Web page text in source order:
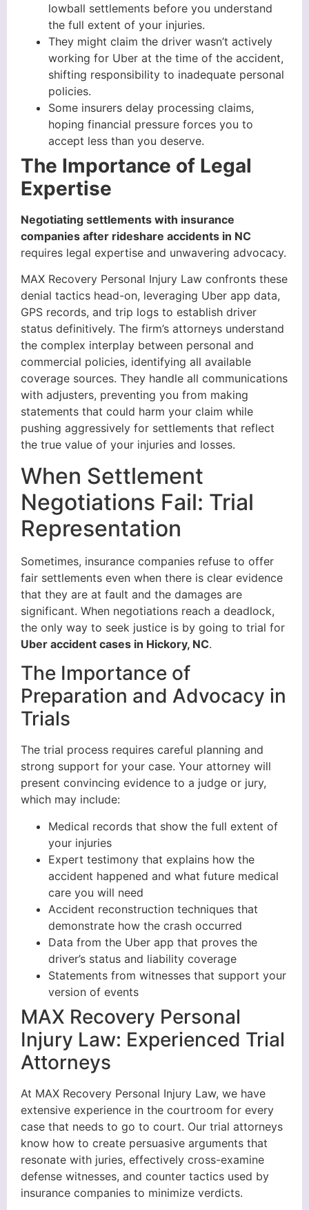
lowball settlements before you understand
the full extent of your injuries.
They might claim the driver wasn’t actively
working for Uber at the time of the accident,
shifting responsibility to inadequate personal
policies.
Some insurers delay processing claims,
hoping financial pressure forces you to
accept less than you deserve.
The Importance of Legal
Expertise
Negotiating settlements with insurance
companies after rideshare accidents in NC
requires legal expertise and unwavering advocacy.
MAX Recovery Personal Injury Law confronts these
denial tactics head-on, leveraging Uber app data,
GPS records, and trip logs to establish driver
status definitively. The firm’s attorneys understand
the complex interplay between personal and
commercial policies, identifying all available
coverage sources. They handle all communications
with adjusters, preventing you from making
statements that could harm your claim while
pushing aggressively for settlements that reflect
the true value of your injuries and losses.
When Settlement
Negotiations Fail: Trial
Representation
Sometimes, insurance companies refuse to offer
fair settlements even when there is clear evidence
that they are at fault and the damages are
significant. When negotiations reach a deadlock,
the only way to seek justice is by going to trial for
Uber accident cases in Hickory, NC.
The Importance of
Preparation and Advocacy in
Trials
The trial process requires careful planning and
strong support for your case. Your attorney will
present convincing evidence to a judge or jury,
which may include:
Medical records that show the full extent of
your injuries
Expert testimony that explains how the
accident happened and what future medical
care you will need
Accident reconstruction techniques that
demonstrate how the crash occurred
Data from the Uber app that proves the
driver’s status and liability coverage
Statements from witnesses that support your
version of events
MAX Recovery Personal
Injury Law: Experienced Trial
Attorneys
At MAX Recovery Personal Injury Law, we have
extensive experience in the courtroom for every
case that needs to go to court. Our trial attorneys
know how to create persuasive arguments that
resonate with juries, effectively cross-examine
defense witnesses, and counter tactics used by
insurance companies to minimize verdicts.